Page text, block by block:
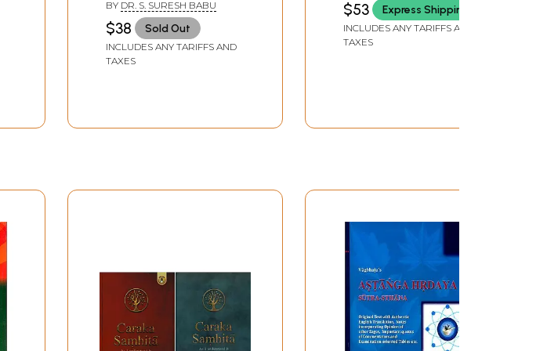
Sthana)
BY DR. S. SURESH BABU
$38 Sold Out
INCLUDES ANY TARIFFS AND
TAXES
$53 Express Shipping
INCLUDES ANY TARIFFS AND
TAXES